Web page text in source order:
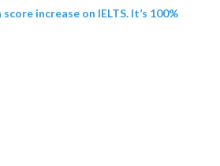
increase on IELTS. It’s 100%